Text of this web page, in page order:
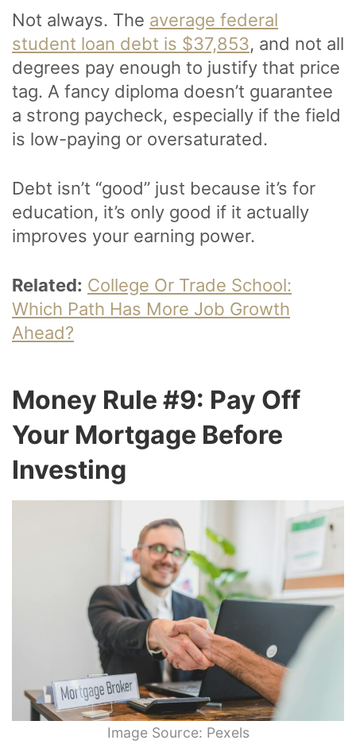
Not always. The average federal
student loan debt is $37,853, and not all
degrees pay enough to justify that price
tag. A fancy diploma doesn’t guarantee
a strong paycheck, especially if the field
is low-paying or oversaturated.
Debt isn’t “good” just because it’s for
education, it’s only good if it actually
improves your earning power.
Related: College Or Trade School:
Which Path Has More Job Growth
Ahead?
Money Rule #9: Pay Off
Your Mortgage Before
Investing
Image Source: Pexels